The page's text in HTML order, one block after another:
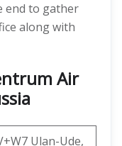
end to gather
along with
Air
Ulan-Ude,